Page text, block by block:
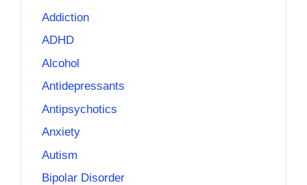
Addiction
ADHD
Alcohol
Antidepressants
Antipsychotics
Anxiety
Autism
Bipolar Disorder